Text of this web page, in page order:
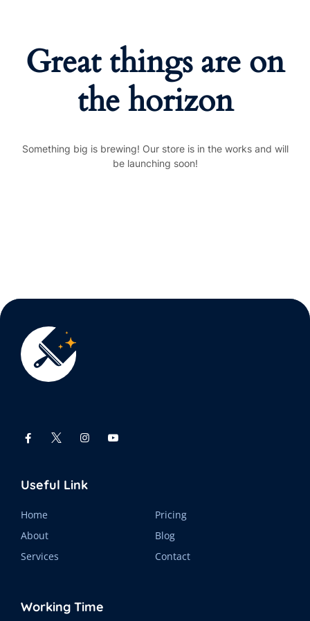
Great things are on
the horizon
Something big is brewing! Our store is in the works and will
be launching soon!
Useful Link
Home
Pricing
About
Blog
Services
Contact
Working Time